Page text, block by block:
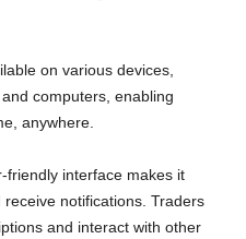
on various devices,
computers, enabling
anywhere.
friendly interface makes it
notifications. Traders
and interact with other